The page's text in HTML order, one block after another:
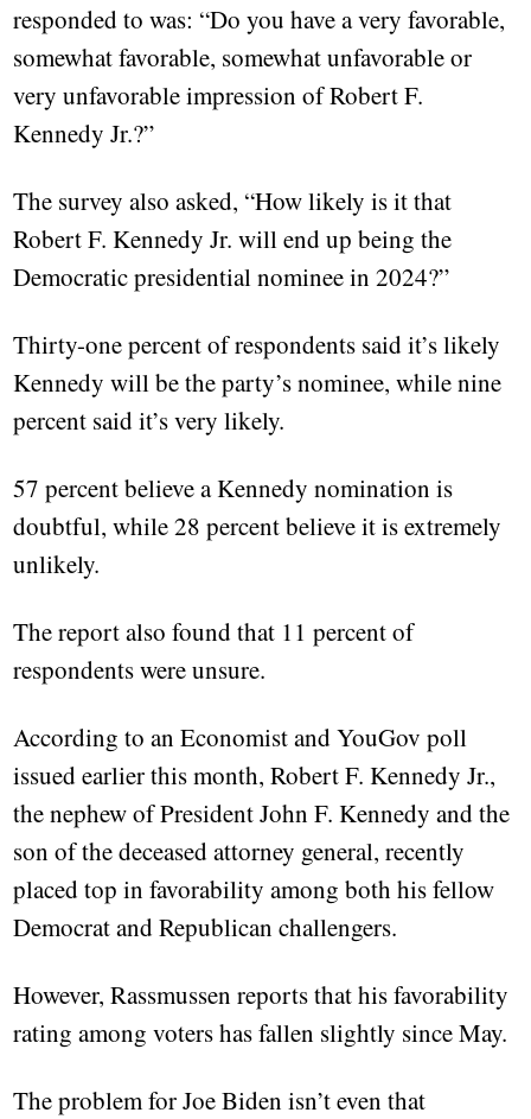
responded to was: “Do you have a very favorable,
somewhat favorable, somewhat unfavorable or
very unfavorable impression of Robert F.
Kennedy Jr.?”
The survey also asked, “How likely is it that
Robert F. Kennedy Jr. will end up being the
Democratic presidential nominee in 2024?”
Thirty-one percent of respondents said it’s likely
Kennedy will be the party’s nominee, while nine
percent said it’s very likely.
57 percent believe a Kennedy nomination is
doubtful, while 28 percent believe it is extremely
unlikely.
The report also found that 11 percent of
respondents were unsure.
According to an Economist and YouGov poll
issued earlier this month, Robert F. Kennedy Jr.,
the nephew of President John F. Kennedy and the
son of the deceased attorney general, recently
placed top in favorability among both his fellow
Democrat and Republican challengers.
However, Rassmussen reports that his favorability
rating among voters has fallen slightly since May.
The problem for Joe Biden isn’t even that